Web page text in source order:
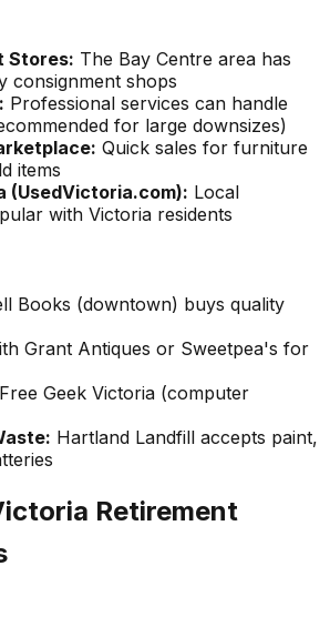
Stores: The Bay Centre area has
consignment shops
Professional services can handle
for large downsizes)
Quick sales for furniture
items
(UsedVictoria.com): Local
with Victoria residents
Books (downtown) buys quality
Grant Antiques or Sweetpea's for
Free Geek Victoria (computer
Hartland Landfill accepts paint,
Retirement